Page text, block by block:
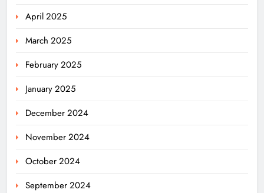
April 2025
March 2025
February 2025
January 2025
December 2024
November 2024
October 2024
September 2024